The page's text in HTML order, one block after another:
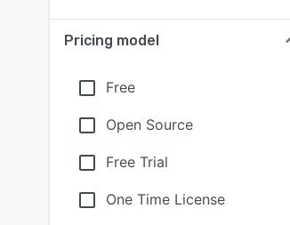
Pricing model
Free
Open Source
Free Trial
One Time License